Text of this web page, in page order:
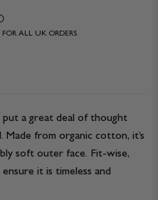
ALL UK ORDERS
a great deal of thought
from organic cotton, it’s
soft outer face. Fit-wise,
it is timeless and